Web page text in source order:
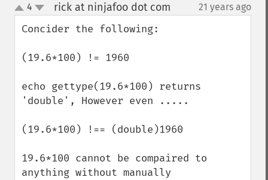
up
down
4 rick at ninjafoo dot com 21 years ago
Concider the following:
(19.6*100) != 1960
echo gettype(19.6*100) returns
'double', However even .....
(19.6*100) !== (double)1960
19.6*100 cannot be compaired to
anything without manually